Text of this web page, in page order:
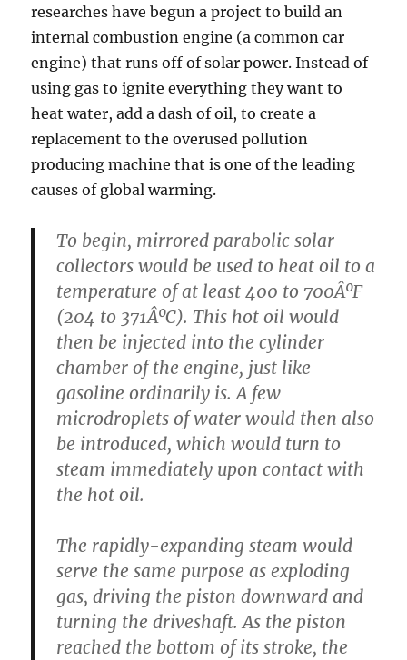
researches have begun a project to build an
internal combustion engine (a common car
engine) that runs off of solar power. Instead of
using gas to ignite everything they want to
heat water, add a dash of oil, to create a
replacement to the overused pollution
producing machine that is one of the leading
causes of global warming.
To begin, mirrored parabolic solar
collectors would be used to heat oil to a
temperature of at least 400 to 700ÂºF
(204 to 371ÂºC). This hot oil would
then be injected into the cylinder
chamber of the engine, just like
gasoline ordinarily is. A few
microdroplets of water would then also
be introduced, which would turn to
steam immediately upon contact with
the hot oil.
The rapidly-expanding steam would
serve the same purpose as exploding
gas, driving the piston downward and
turning the driveshaft. As the piston
reached the bottom of its stroke, the